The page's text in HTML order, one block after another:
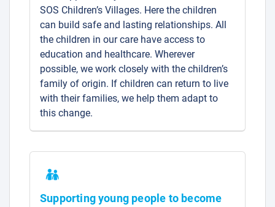
SOS Children’s Villages. Here the children
can build safe and lasting relationships. All
the children in our care have access to
education and healthcare. Wherever
possible, we work closely with the children’s
family of origin. If children can return to live
with their families, we help them adapt to
this change.
Supporting young people to become